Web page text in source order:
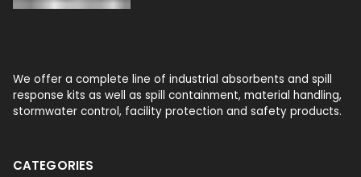
We offer a complete line of industrial absorbents and spill
response kits as well as spill containment, material handling,
stormwater control, facility protection and safety products.
CATEGORIES